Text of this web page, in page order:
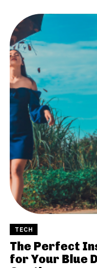
TECH
The Perfect
for Your Blue